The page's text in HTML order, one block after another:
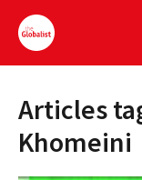
Sign Up
EUROPE
Articles
Khomeini